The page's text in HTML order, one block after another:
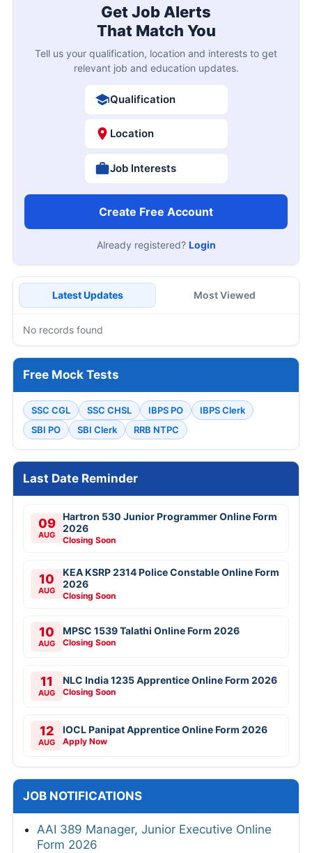
Get Job Alerts
That Match You
Tell us your qualification, location and interests to get
relevant job and education updates.
Qualification
Location
Job Interests
Create Free Account
Already registered? Login
Latest Updates Most Viewed
No records found
Free Mock Tests
SSC CGL SSC CHSL IBPS PO
IBPS Clerk
SBI PO
SBI Clerk RRB NTPC
Last Date Reminder
09
AUG
Hartron 530 Junior Programmer Online Form
2026
Closing Soon
10
AUG
KEA KSRP 2314 Police Constable Online Form
2026
Closing Soon
10
AUG
MPSC 1539 Talathi Online Form 2026
Closing Soon
11
AUG
NLC India 1235 Apprentice Online Form 2026
Closing Soon
12
AUG
IOCL Panipat Apprentice Online Form 2026
Apply Now
JOB NOTIFICATIONS
AAI 389 Manager, Junior Executive Online
Form 2026